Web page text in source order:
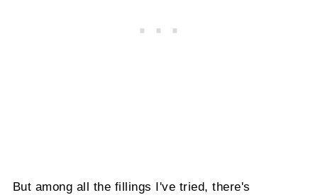
But among all the fillings I've tried, there's